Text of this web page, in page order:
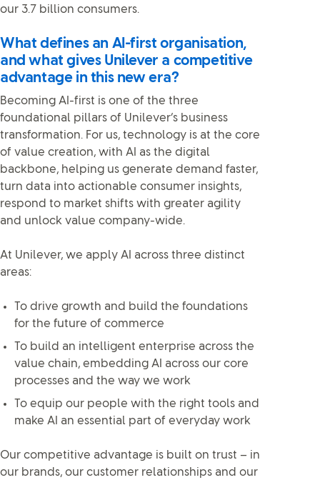
our 3.7 billion consumers.
What defines an AI-first organisation,
and what gives Unilever a competitive
advantage in this new era?
Becoming AI-first is one of the three
foundational pillars of Unilever’s business
transformation. For us, technology is at the core
of value creation, with AI as the digital
backbone, helping us generate demand faster,
turn data into actionable consumer insights,
respond to market shifts with greater agility
and unlock value company-wide.
At Unilever, we apply AI across three distinct
areas:
To drive growth and build the foundations
for the future of commerce
To build an intelligent enterprise across the
value chain, embedding AI across our core
processes and the way we work
To equip our people with the right tools and
make AI an essential part of everyday work
Our competitive advantage is built on trust – in
our brands, our customer relationships and our